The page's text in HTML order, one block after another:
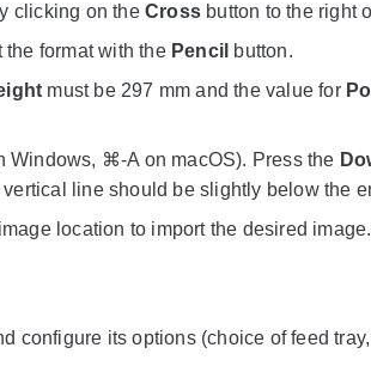
clicking on theCross button to the right
the format with the Pencil button.
must be 297 mm and the value for
Windows, ⌘-A on macOS). Press the
line should be slightly below the
location to import the desired
configure its options (choice of feed